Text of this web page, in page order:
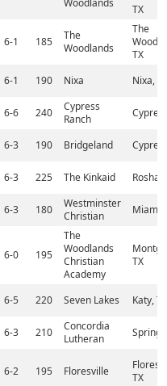
Woodlands
TX
6-1 185
The
Woodlands
The
TX
6-1 190 Nixa Nixa,
6-6 240
Cypress
Ranch
6-3 190 Bridgeland
6-3 225 The Kinkaid
6-3 180
Westminster
Christian
Miami,
6-0 195
The
Woodlands
Christian
Academy
TX
6-5 220 Seven Lakes Katy, TX
6-3 210
Concordia
Lutheran
Spring,
6-2 195 Floresville
TX